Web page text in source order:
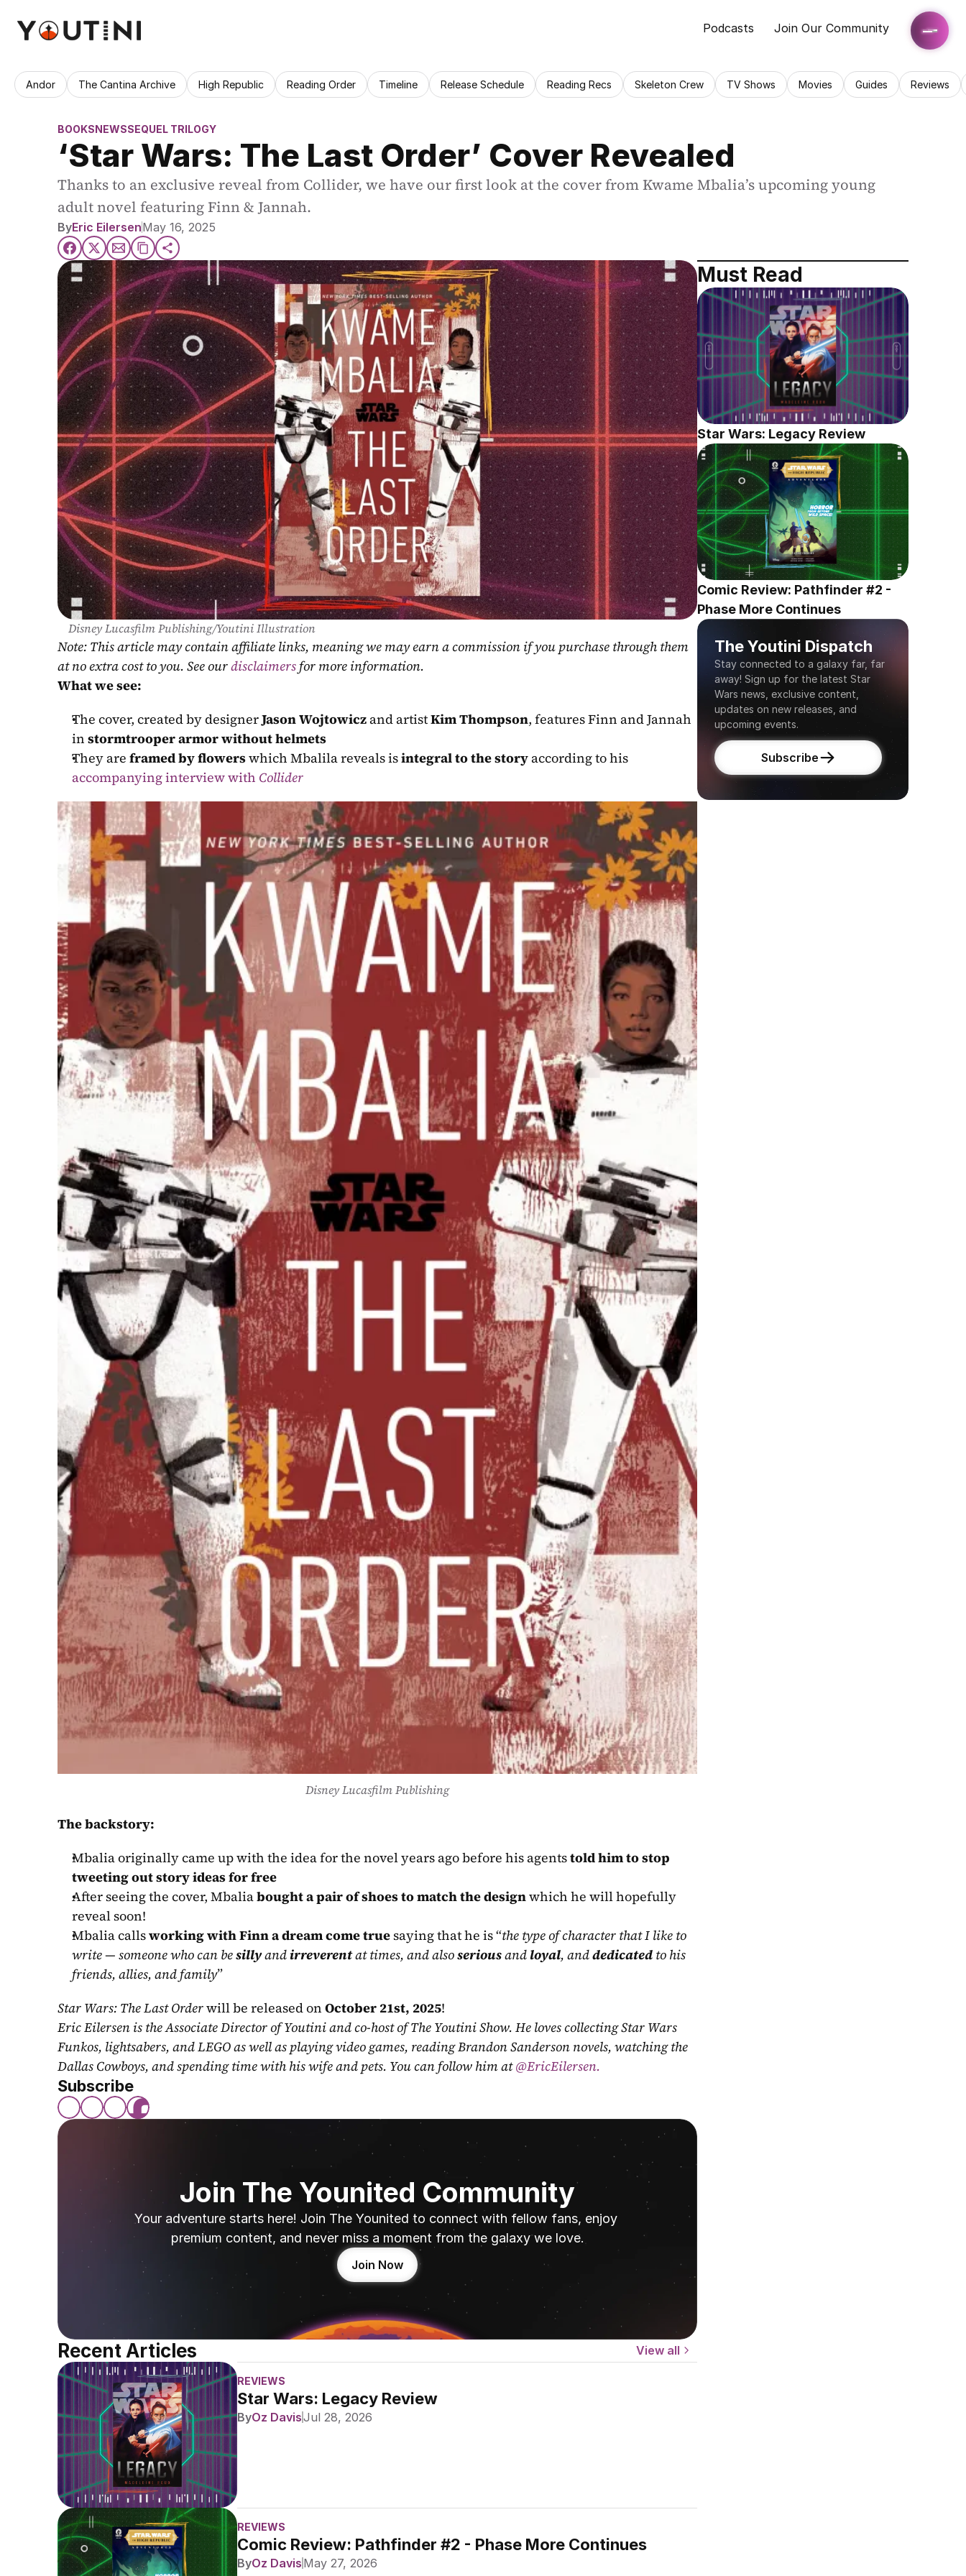
Podcasts Join Our Community
Andor The Cantina Archive High Republic Reading Order Timeline Release Schedule Reading Recs Skeleton Crew TV Shows Movies Guides Reviews
BOOKSNEWSSEQUEL TRILOGY
‘Star Wars: The Last Order’ Cover Revealed
Thanks to an exclusive reveal from Collider, we have our first look at the cover from Kwame Mbalia’s upcoming young
adult novel featuring Finn & Jannah.
ByEric EilersenMay 16, 2025
Disney Lucasfilm Publishing/Youtini Illustration
Note: This article may contain affiliate links, meaning we may earn a commission if you purchase through them
at no extra cost to you. See our disclaimers for more information.
What we see:
The cover, created by designer Jason Wojtowicz and artist Kim Thompson, features Finn and Jannah
in stormtrooper armor without helmets
They are framed by flowers which Mbalila reveals is integral to the story
accompanying interview with Collider
Disney Lucasfilm Publishing
The backstory:
Mbalia originally came up with the idea for the novel years ago before his agents told him to stop
tweeting out story ideas for free
After seeing the cover, Mbalia bought a pair of shoes to match the design which he will hopefully
reveal soon!
Mbalia calls working with Finn a dream come true saying that he is “the type of character that I like to
write — someone who can be silly and irreverent at times, and also serious and loyal, and dedicated to his
friends, allies, and family”
Star Wars: The Last Order will be released on October 21st, 2025!
Eric Eilersen is the Associate Director of Youtini and co-host of The Youtini Show. He loves collecting Star Wars
Funkos, lightsabers, and LEGO as well as playing video games, reading Brandon Sanderson novels, watching the
Dallas Cowboys, and spending time with his wife and pets. You can follow him at @EricEilersen.
Subscribe
Join The Younited Community
Your adventure starts here! Join The Younited to connect with fellow fans, enjoy
premium content, and never miss a moment from the galaxy we love.
Join Now
Recent Articles View all
REVIEWS
Star Wars: Legacy Review
ByOz DavisJul 28, 2026
REVIEWS
Comic Review: Pathfinder #2 - Phase More Continues
ByOz Davis May 27, 2026
Must Read
Star Wars: Legacy Review
Comic Review: Pathfinder #2 -
Phase More Continues
The Youtini Dispatch
Stay connected to a galaxy far, far
away! Sign up for the latest Star
Wars news, exclusive content,
updates on new releases, and
upcoming events.
Subscribe